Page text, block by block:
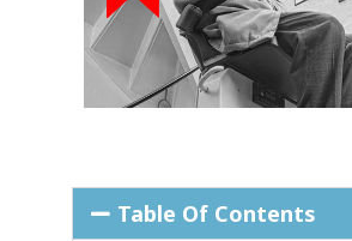
Table Of Contents